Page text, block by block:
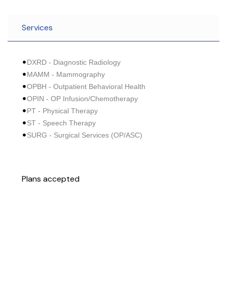
DXRD - Diagnostic Radiology
MAMM - Mammography
OPBH - Outpatient Behavioral Health
OPIN - OP Infusion/Chemotherapy
PT - Physical Therapy
ST - Speech Therapy
SURG - Surgical Services (OP/ASC)